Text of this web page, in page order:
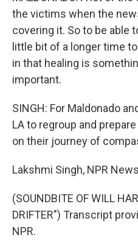
the victims when the
covering it. So to be able
little bit of a longer time
in that healing is
important.
SINGH: For Maldonado
LA to regroup and
on their journey of
Lakshmi Singh, NPR
(SOUNDBITE OF WILL
DRIFTER") Transcript
NPR.